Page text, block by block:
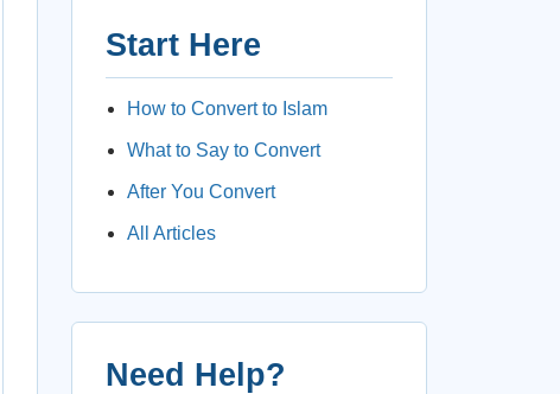
Start Here
How to Convert to Islam
What to Say to Convert
After You Convert
All Articles
Need Help?